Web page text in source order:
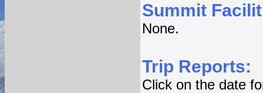
Summit
None.
Trip Reports:
Click on the date